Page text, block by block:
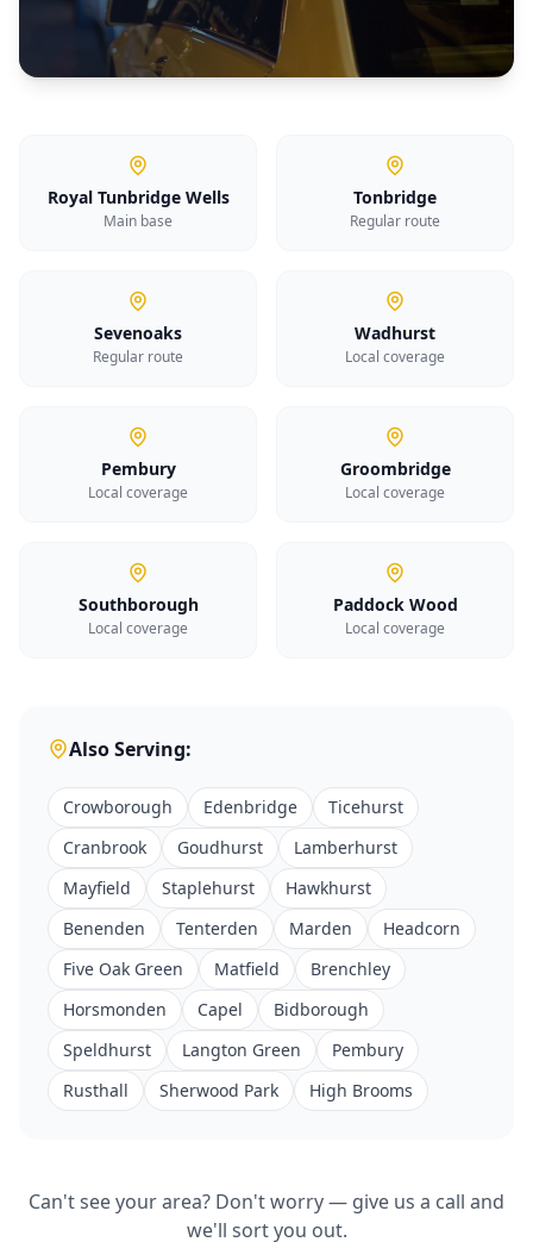
Royal Tunbridge Wells
Main base
Tonbridge
Regular route
Sevenoaks
Regular route
Wadhurst
Local coverage
Pembury
Local coverage
Groombridge
Local coverage
Southborough
Local coverage
Paddock Wood
Local coverage
Also Serving:
Crowborough Edenbridge
Ticehurst
Cranbrook
Goudhurst
Lamberhurst
Mayfield
Staplehurst
Hawkhurst
Benenden
Tenterden Marden
Headcorn
Five Oak Green
Matfield
Brenchley
Horsmonden
Capel
Bidborough
Speldhurst
Langton Green
Pembury
Rusthall
Sherwood Park High Brooms
Can't see your area? Don't worry — give us a call and
we'll sort you out.